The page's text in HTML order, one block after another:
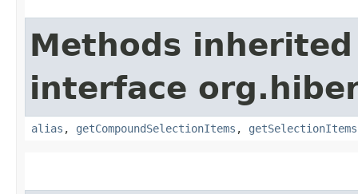
Methods
interface
alias , getCompoundSelectionItems , getSelectionItems